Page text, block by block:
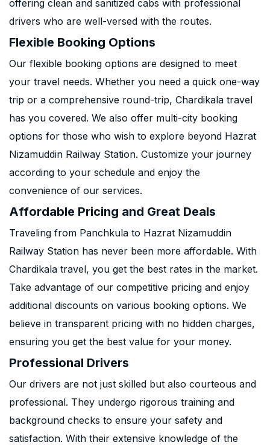
offering clean and sanitized cabs with professional
drivers who are well-versed with the routes.
Flexible Booking Options
Our flexible booking options are designed to meet
your travel needs. Whether you need a quick one-way
trip or a comprehensive round-trip, Chardikala travel
has you covered. We also offer multi-city booking
options for those who wish to explore beyond Hazrat
Nizamuddin Railway Station. Customize your journey
according to your schedule and enjoy the
convenience of our services.
Affordable Pricing and Great Deals
Traveling from Panchkula to Hazrat Nizamuddin
Railway Station has never been more affordable. With
Chardikala travel, you get the best rates in the market.
Take advantage of our competitive pricing and enjoy
additional discounts on various booking options. We
believe in transparent pricing with no hidden charges,
ensuring you get the best value for your money.
Professional Drivers
Our drivers are not just skilled but also courteous and
professional. They undergo rigorous training and
background checks to ensure your safety and
satisfaction. With their extensive knowledge of the